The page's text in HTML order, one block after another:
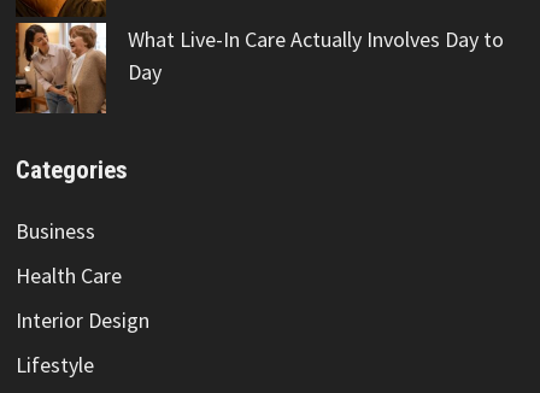
What Live-In Care Actually Involves Day to
Day
Categories
Business
Health Care
Interior Design
Lifestyle